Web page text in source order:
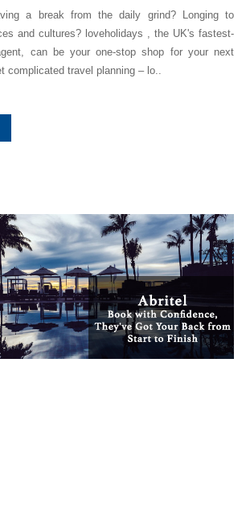
a break from the daily grind? Longing to
and cultures? loveholidays , the UK's fastest-
can be your one-stop shop for your next
complicated travel planning – lo..